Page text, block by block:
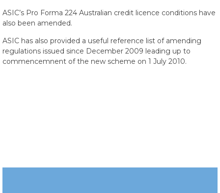
ASIC’s Pro Forma 224 Australian credit licence conditions have
also been amended.
ASIC has also provided a useful reference list of amending
regulations issued since December 2009 leading up to
commencemnent of the new scheme on 1 July 2010.